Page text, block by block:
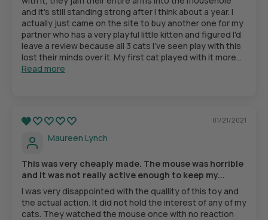
and it's still standing strong after I think about a year. I
actually just came on the site to buy another one for my
partner who has a very playful little kitten and figured I'd
leave a review because all 3 cats I've seen play with this
lost their minds over it. My first cat played with it more...
Read more
01/21/2021
Maureen Lynch
This was very cheaply made. The mouse was horrible
and it was not really active enough to keep my...
I was very disappointed with the quallity of this toy and
the actual action. It did not hold the interest of any of my
cats. They watched the mouse once with no reaction